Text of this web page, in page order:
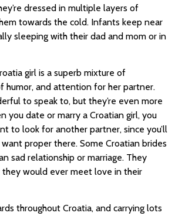
dressed in multiple layers of
towards the cold. Infants keep near
sleeping with their dad and mom or in
girl is a superb mixture of
humor, and attention for her partner.
to speak to, but they’re even more
you date or marry a Croatian girl, you
to look for another partner, since you’ll
proper there. Some Croatian brides
sad relationship or marriage. They
would ever meet love in their
throughout Croatia, and carrying lots